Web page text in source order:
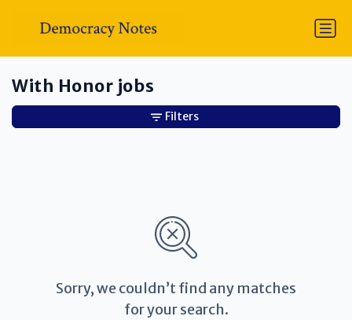
With Honor jobs
Sorry, we couldn’t find any matches
for your search.
Filters